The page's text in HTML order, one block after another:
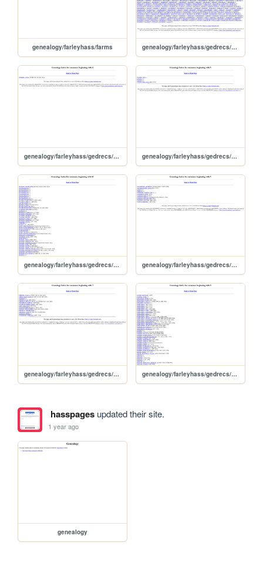
genealogy/farleyhass/farms genealogy/farleyhass/gedrecs/ged2www031/surname
genealogy/farleyhass/gedrecs/ged2www031/idxz genealogy/farleyhass/gedrecs/ged2www031/idxy
genealogy/farleyhass/gedrecs/ged2www031/idxw genealogy/farleyhass/gedrecs/ged2www031/idxv
genealogy/farleyhass/gedrecs/ged2www031/idxt genealogy/farleyhass/gedrecs/ged2www031/idxs
hasspagesupdated their site.
1 year ago
genealogy